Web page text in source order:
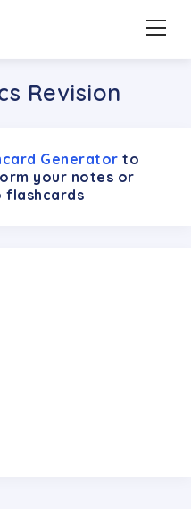
Revision
Generator to
your notes or